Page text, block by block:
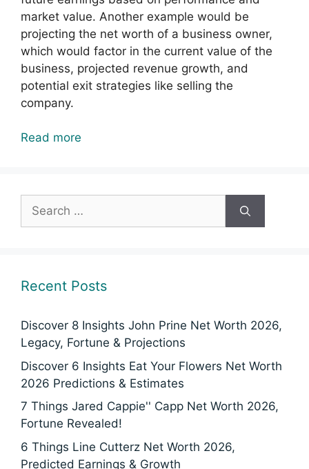
market value. Another example would be
projecting the net worth of a business owner,
which would factor in the current value of the
business, projected revenue growth, and
potential exit strategies like selling the
company.
Read more
Search
for:
Recent Posts
Discover 8 Insights John Prine Net Worth 2026,
Legacy, Fortune & Projections
Discover 6 Insights Eat Your Flowers Net Worth
2026 Predictions & Estimates
7 Things Jared Cappie'' Capp Net Worth 2026,
Fortune Revealed!
6 Things Line Cutterz Net Worth 2026,
Predicted Earnings & Growth